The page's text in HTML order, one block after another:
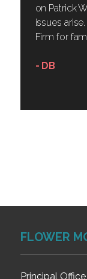
on Patrick
issues
Firm for
- DB
FLOWER
Principal Office